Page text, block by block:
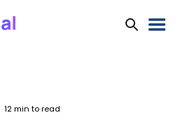
12min to read